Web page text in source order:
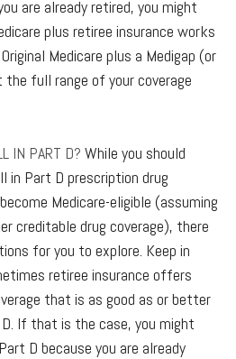
are already retired, you might
plus retiree insurance works
Medicare plus a Medigap (or
the full range of your coverage
IN PART D? While you should
in Part D prescription drug
Medicare-eligible (assuming
creditable drug coverage), there
for you to explore. Keep in
retiree insurance offers
that is as good as or better
If that is the case, you might
D because you are already